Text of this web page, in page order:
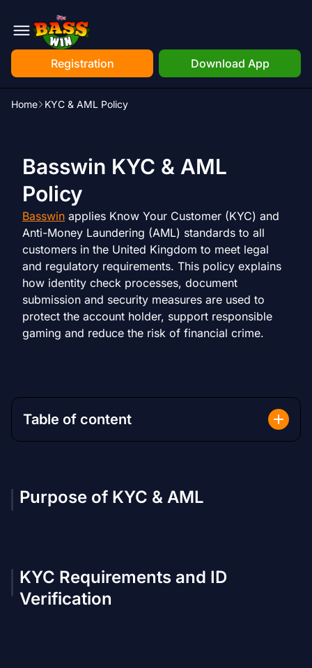
Registration Download App
Home KYC & AML Policy
Basswin KYC & AML
Policy
Basswin applies Know Your Customer (KYC) and
Anti-Money Laundering (AML) standards to all
customers in the United Kingdom to meet legal
and regulatory requirements. This policy explains
how identity check processes, document
submission and security measures are used to
protect the account holder, support responsible
gaming and reduce the risk of financial crime.
Table of content
Purpose of KYC & AML
KYC Requirements and ID
Verification